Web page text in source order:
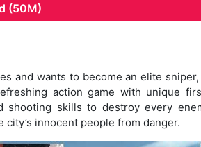
(50M)
and wants to become an elite
action game with unique
shooting skills to destroy every
innocent people from danger.